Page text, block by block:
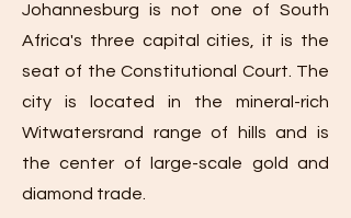
Johannesburg is not one of South
Africa's three capital cities, it is the
seat of the Constitutional Court. The
city is located in the mineral-rich
Witwatersrand range of hills and is
the center of large-scale gold and
diamond trade.